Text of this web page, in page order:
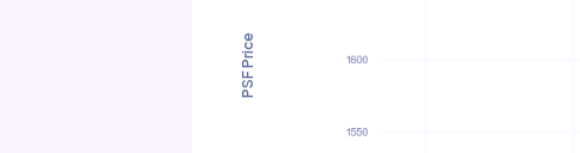
PSF Price